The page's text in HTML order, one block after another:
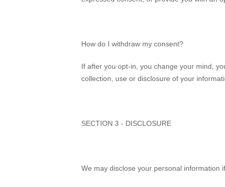
How do I withdraw my consent?
If after you opt-in, you change your mind,
collection, use or disclosure of your
SECTION 3 - DISCLOSURE
We may disclose your personal information